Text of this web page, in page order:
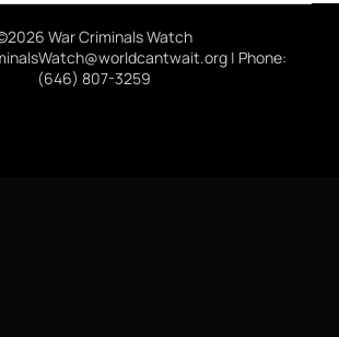
War Criminals Watch
| Phone:
(646) 807-3259